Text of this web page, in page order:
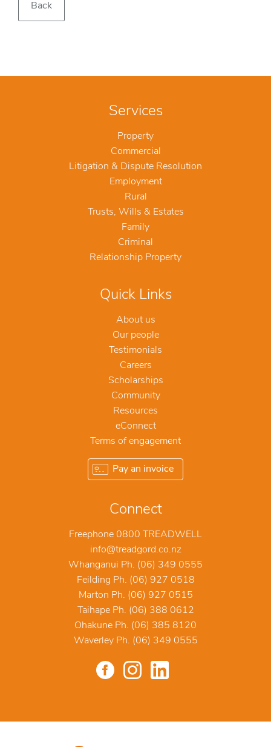
Back
Services
Property
Commercial
Litigation & Dispute Resolution
Employment
Rural
Trusts, Wills & Estates
Family
Criminal
Relationship Property
Quick Links
About us
Our people
Testimonials
Careers
Scholarships
Community
Resources
eConnect
Terms of engagement
Pay an invoice
Connect
Freephone 0800 TREADWELL
info@treadgord.co.nz
Whanganui Ph. (06) 349 0555
Feilding Ph. (06) 927 0518
Marton Ph. (06) 927 0515
Taihape Ph. (06) 388 0612
Ohakune Ph. (06) 385 8120
Waverley Ph. (06) 349 0555